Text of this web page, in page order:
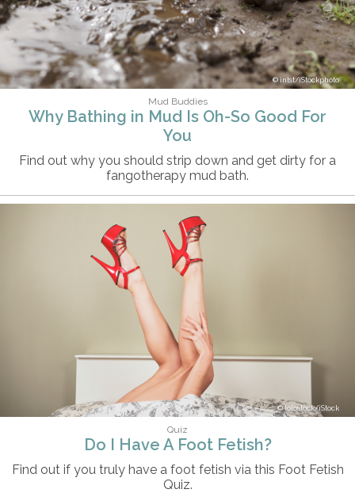
intst/iStockphoto
Mud Buddies
Why Bathing in Mud Is Oh-So Good For
You
Find out why you should strip down and get dirty for a
fangotherapy mud bath.
lolostock/iStock
Quiz
Do I Have A Foot Fetish?
Find out if you truly have a foot fetish via this Foot Fetish
Quiz.